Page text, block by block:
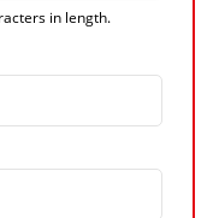
in length.